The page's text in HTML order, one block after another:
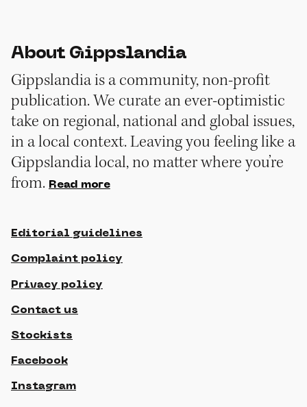
About Gippslandia
Gippslandia is a community, non-profit
publication. We curate an ever-optimistic
take on regional, national and global issues,
in a local context. Leaving you feeling like a
Gippslandia local, no matter where you’re
from. Read more
Editorial guidelines
Complaint policy
Privacy policy
Contact us
Stockists
Facebook
Instagram